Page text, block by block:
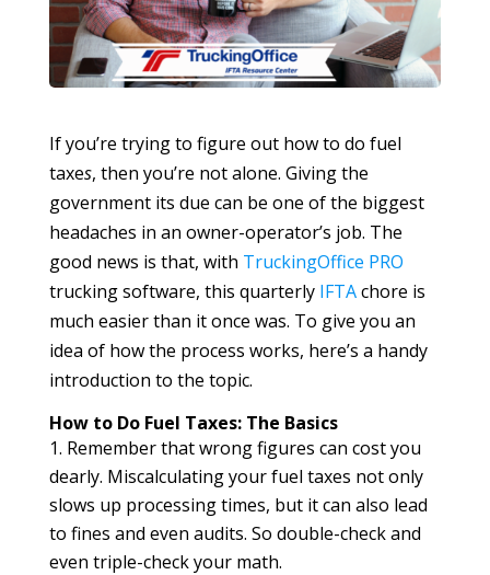
If you’re trying to figure out how to do fuel
taxes, then you’re not alone. Giving the
government its due can be one of the biggest
headaches in an owner-operator’s job. The
good news is that, with TruckingOffice PRO
trucking software, this quarterly IFTAchore is
much easier than it once was. To give you an
idea of how the process works, here’s a handy
introduction to the topic.
How to Do Fuel Taxes: The Basics
Remember that wrong figures can cost you
dearly. Miscalculating your fuel taxes not only
slows up processing times, but it can also lead
to fines and even audits. So double-check and
even triple-check your math.